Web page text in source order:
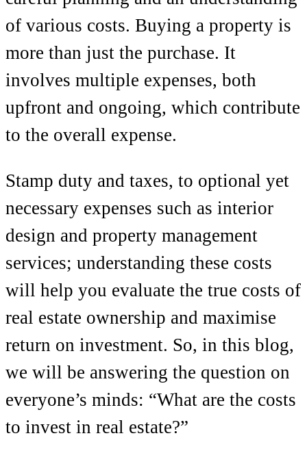
of various costs. Buying a property is
more than just the purchase. It
involves multiple expenses, both
upfront and ongoing, which contribute
to the overall expense.
Stamp duty and taxes, to optional yet
necessary expenses such as interior
design and property management
services; understanding these costs
will help you evaluate the true costs of
real estate ownership and maximise
return on investment. So, in this blog,
we will be answering the question on
everyone’s minds: “What are the costs
to invest in real estate?”